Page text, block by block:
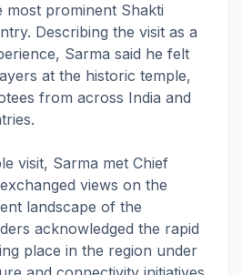
most prominent Shakti
Describing the visit as a
Sarma said he felt
at the historic temple,
from across India and
visit, Sarma met Chief
views on the
landscape of the
acknowledged the rapid
place in the region under